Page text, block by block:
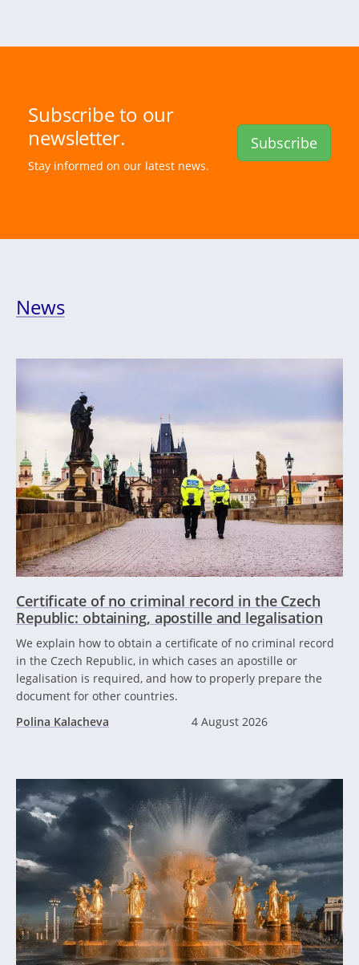
Subscribe to our
newsletter.
Stay informed on our latest news.
Subscribe
News
Certificate of no criminal record in the Czech
Republic: obtaining, apostille and legalisation
We explain how to obtain a certificate of no criminal record
in the Czech Republic, in which cases an apostille or
legalisation is required, and how to properly prepare the
document for other countries.
Polina Kalacheva
4 August 2026